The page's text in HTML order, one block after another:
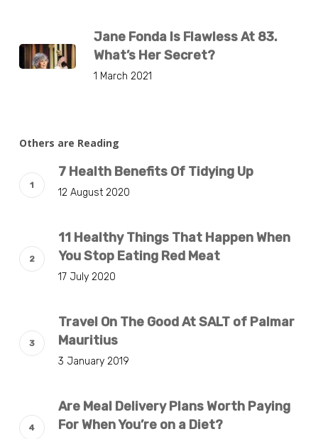
Jane Fonda Is Flawless At 83.
What’s Her Secret?
1 March 2021
Others are Reading
7 Health Benefits Of Tidying Up
12 August 2020
11 Healthy Things That Happen When
You Stop Eating Red Meat
17 July 2020
Travel On The Good At SALT of Palmar
Mauritius
3 January 2019
Are Meal Delivery Plans Worth Paying
For When You’re on a Diet?